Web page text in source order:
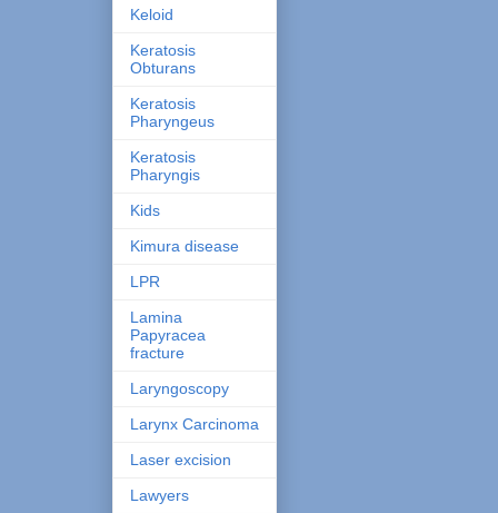
Keloid
Keratosis
Obturans
Keratosis
Pharyngeus
Keratosis
Pharyngis
Kids
Kimura disease
LPR
Lamina
Papyracea
fracture
Laryngoscopy
Larynx Carcinoma
Laser excision
Lawyers